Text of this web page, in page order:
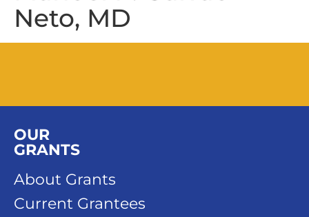
Neto, MD
OUR
GRANTS
About Grants
Current Grantees